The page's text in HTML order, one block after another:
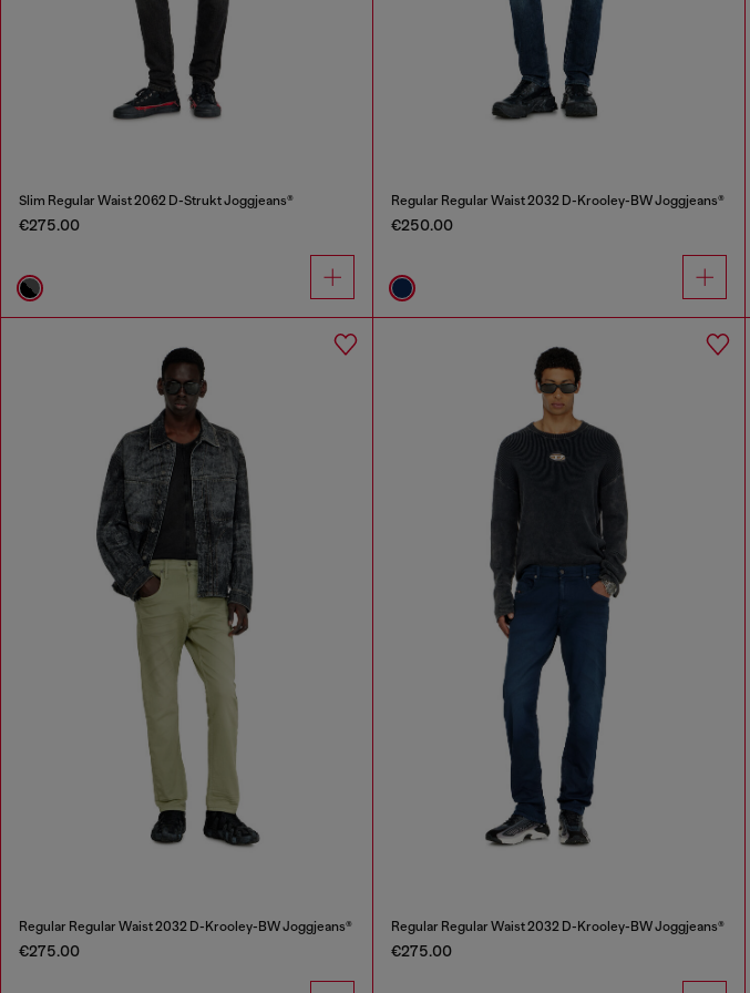
Slim Regular Waist 2062 D-Strukt Joggjeans®
€275.00
Regular Regular Waist 2032 D-Krooley-BW Joggjeans®
€250.00
Regular Regular Waist 2032 D-Krooley-BW Joggjeans®
€275.00
Regular Regular Waist 2032 D-Krooley-BW Joggjeans®
€275.00